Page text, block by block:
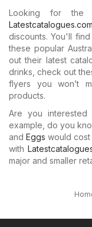
Looking for the
Latestcatalogues.com
discounts. You'll
these popular
out their latest
drinks, check out
flyers you won’t
products.
Are you
example, do you
and Eggs would
with
major and smaller